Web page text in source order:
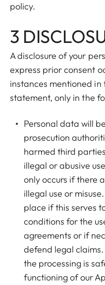
policy.
3
A disclosure of your
express prior consent
instances mentioned
statement, only in the
Personal data will
prosecution
harmed third
illegal or abusive
only occurs if there
illegal use or
place if this serves
conditions for the
agreements or if
defend legal
the processing is
functioning of our